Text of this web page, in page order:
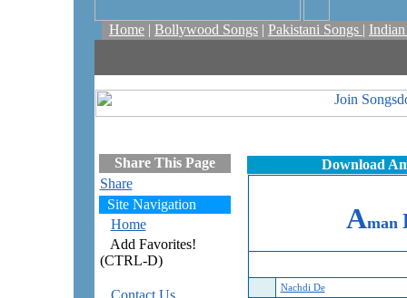
Home | Bollywood Songs | Pakistani Songs |
Share This Page
Share
Site Navigation
Home
Add Favorites!
(CTRL-D)
Contact Us
Download
Aman
Nachdi De